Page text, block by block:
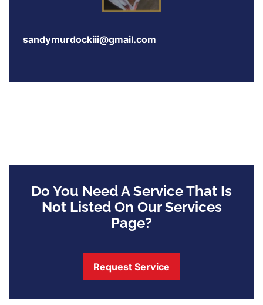
sandymurdockiii@gmail.com
Do You Need A Service That Is
Not Listed On Our Services
Page?
Request Service